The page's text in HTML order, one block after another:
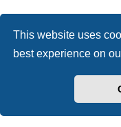
This website uses
best experience on